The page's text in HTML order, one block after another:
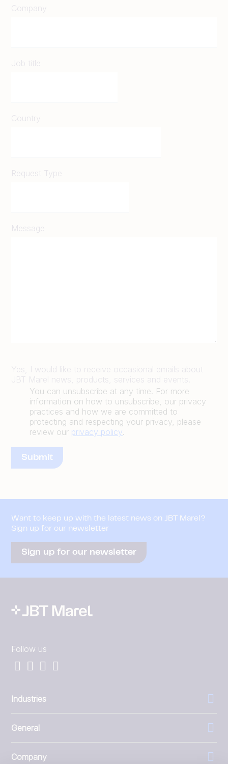
Company
Job title
Country
Request Type
Message
Yes, I would like to receive occasional emails about
JBT Marel news, products, services and events.
You can unsubscribe at any time. For more
information on how to unsubscribe, our privacy
practices and how we are committed to
protecting and respecting your privacy, please
review our privacy policy.
Want to keep up with the latest news on JBT Marel?
Sign up for our newsletter
Sign up for our newsletter
Follow us
Industries
General
Company